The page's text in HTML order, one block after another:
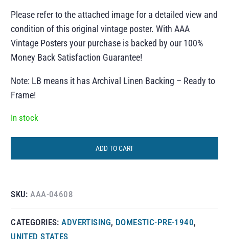
Please refer to the attached image for a detailed view and
condition of this original vintage poster. With AAA
Vintage Posters your purchase is backed by our 100%
Money Back Satisfaction Guarantee!
Note: LB means it has Archival Linen Backing – Ready to
Frame!
In stock
ADD TO CART
SKU:AAA-04608
CATEGORIES:ADVERTISING, DOMESTIC-PRE-1940,
UNITED STATES